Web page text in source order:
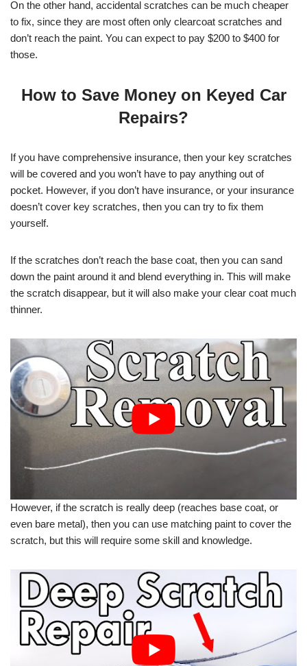
On the other hand, accidental scratches can be much cheaper
to fix, since they are most often only clearcoat scratches and
don’t reach the paint. You can expect to pay $200 to $400 for
those.
How to Save Money on Keyed Car
Repairs?
If you have comprehensive insurance, then your key scratches
will be covered and you won’t have to pay anything out of
pocket. However, if you don’t have insurance, or your insurance
doesn’t cover key scratches, then you can try to fix them
yourself.
If the scratches don’t reach the base coat, then you can sand
down the paint around it and blend everything in. This will make
the scratch disappear, but it will also make your clear coat much
thinner.
However, if the scratch is really deep (reaches base coat, or
even bare metal), then you can use matching paint to cover the
scratch, but this will require some skill and knowledge.